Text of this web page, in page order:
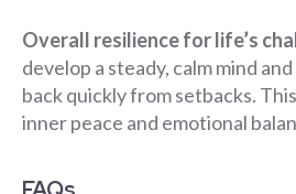
Overall resilience for life’s
develop a steady, calm mind
back quickly from setbacks.
inner peace and emotional